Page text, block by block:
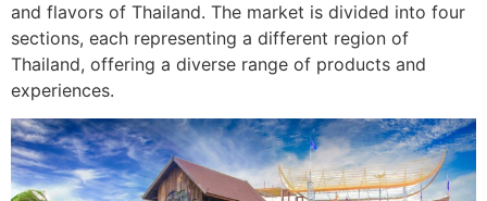
and flavors of Thailand. The market is divided into four
sections, each representing a different region of
Thailand, offering a diverse range of products and
experiences.